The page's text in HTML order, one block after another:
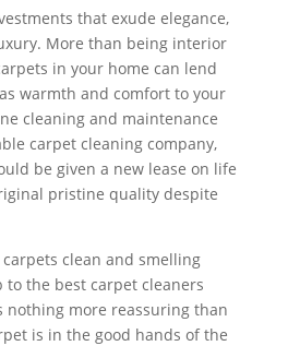
that exude elegance,
More than being interior
in your home can lend
warmth and comfort to your
cleaning and maintenance
carpet cleaning company,
be given a new lease on life
pristine quality despite
clean and smelling
the best carpet cleaners
nothing more reassuring than
is in the good hands of the